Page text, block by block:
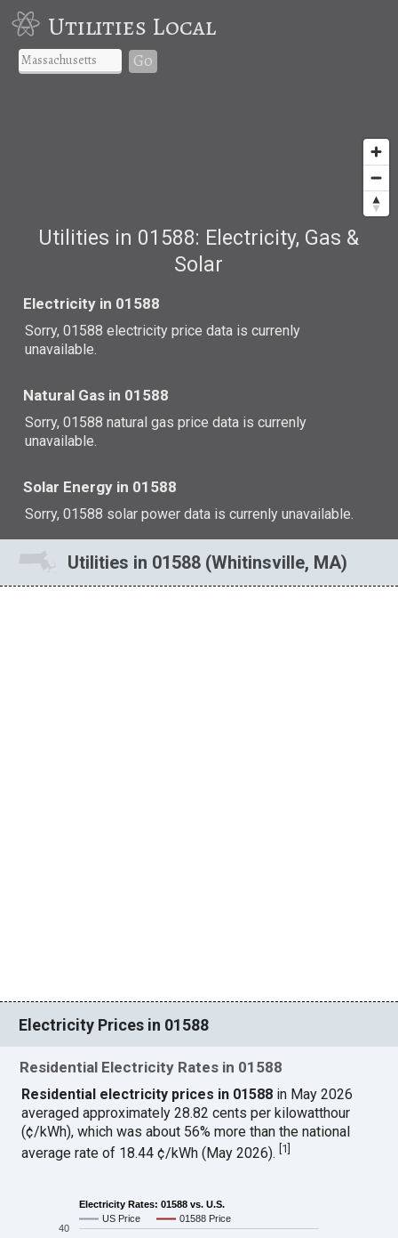
Utilities Local
Go
Utilities in 01588: Electricity, Gas &
Solar
Electricity in 01588
Sorry, 01588 electricity price data is currenly
unavailable.
Natural Gas in 01588
Sorry, 01588 natural gas price data is currenly
unavailable.
Solar Energy in 01588
Sorry, 01588 solar power data is currenly unavailable.
Utilities in 01588 (Whitinsville, MA)
Electricity Prices in 01588
Residential Electricity Rates in 01588
Residential electricity prices in 01588 in May 2026
averaged approximately 28.82 cents per kilowatthour
(¢/kWh), which was about 56% more than the national
average rate of 18.44 ¢/kWh (May 2026).[1]
Electricity Rates: 01588 vs. U.S.
US Price
01588 Price
40